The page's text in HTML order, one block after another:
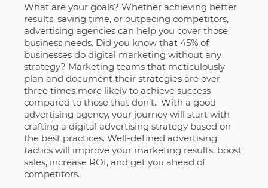
What are your goals? Whether achieving better
results, saving time, or outpacing competitors,
advertising agencies can help you cover those
business needs. Did you know that 45% of
businesses do digital marketing without any
strategy? Marketing teams that meticulously
plan and document their strategies are over
three times more likely to achieve success
compared to those that don’t. With a good
advertising agency, your journey will start with
crafting a digital advertising strategy based on
the best practices. Well-defined advertising
tactics will improve your marketing results, boost
sales, increase ROI, and get you ahead of
competitors.